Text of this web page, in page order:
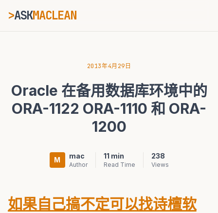
>ASKMACLEAN
⌘K Ctrl+K
2013年4月29日
Oracle 在备用数据库环境中的
ORA-1122 ORA-1110 和 ORA-
1200
M mac
Author
11 min
Read Time
238
Views
如果自己搞不定可以找诗檀软